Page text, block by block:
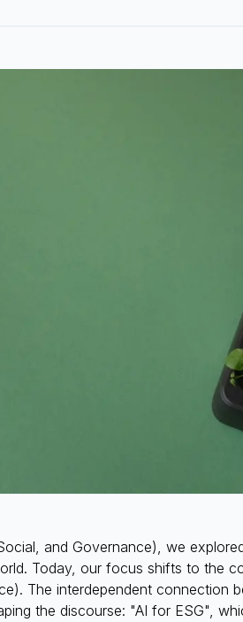
and Governance), we
Today, our focus shifts to the
The interdependent connection
the discourse: "AI for ESG",